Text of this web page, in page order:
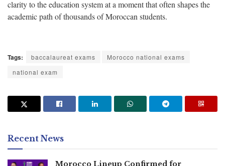
clarity to the education system at a moment that often shapes the
academic path of thousands of Moroccan students.
Tags: baccalaureat exams
Morocco national exams
national exam
Recent News
Morocco Lineup Confirmed for